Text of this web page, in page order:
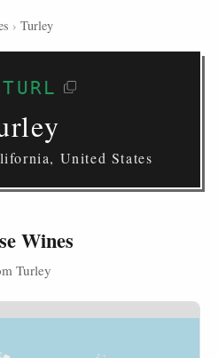
› Turley
TURL
United States
Wines
Turley